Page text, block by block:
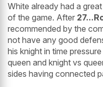
White already had a
of the game. After
recommended by the
not have any good
his knight in time
queen and knight vs
sides having connected